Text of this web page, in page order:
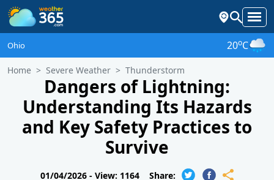
Ohio 20oC
Home Severe Weather Thunderstorm
Dangers of Lightning:
Understanding Its Hazards
and Key Safety Practices to
Survive
01/04/2026 - View: 1164
Share: